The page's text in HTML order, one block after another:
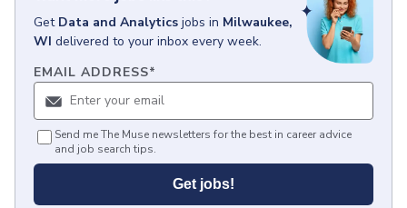
Get Data and Analytics jobs in Milwaukee,
WI delivered to your inbox every week.
EMAIL ADDRESS*
Send me The Muse newsletters for the best in career advice
and job search tips.
Get jobs!